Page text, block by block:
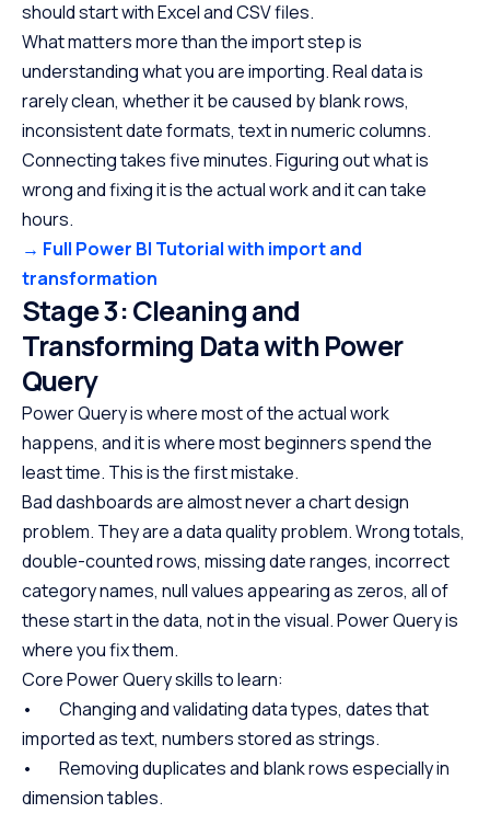
should start with Excel and CSV files.
What matters more than the import step is
understanding what you are importing. Real data is
rarely clean, whether it be caused by blank rows,
inconsistent date formats, text in numeric columns.
Connecting takes five minutes. Figuring out what is
wrong and fixing it is the actual work and it can take
hours.
→ Full Power BI Tutorial with import and
transformation
Stage 3: Cleaning and
Transforming Data with Power
Query
Power Query is where most of the actual work
happens, and it is where most beginners spend the
least time. This is the first mistake.
Bad dashboards are almost never a chart design
problem. They are a data quality problem. Wrong totals,
double-counted rows, missing date ranges, incorrect
category names, null values appearing as zeros, all of
these start in the data, not in the visual. Power Query is
where you fix them.
Core Power Query skills to learn:
• Changing and validating data types, dates that
imported as text, numbers stored as strings.
• Removing duplicates and blank rows especially in
dimension tables.